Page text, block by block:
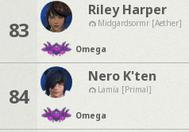
83
Riley Harper
Midgardsormr [Aether]
Omega
84
Nero K'ten
Lamia [Primal]
Omega